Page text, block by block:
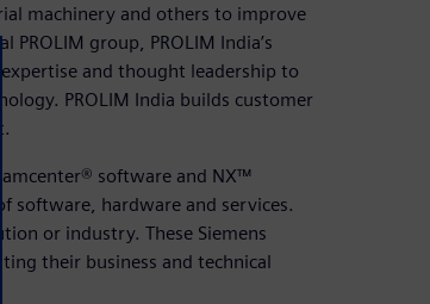
machinery and others to improve
group, PROLIM India’s
and thought leadership to
PROLIM India builds customer
software and NX™
software, hardware and services.
or industry. These Siemens
their business and technical